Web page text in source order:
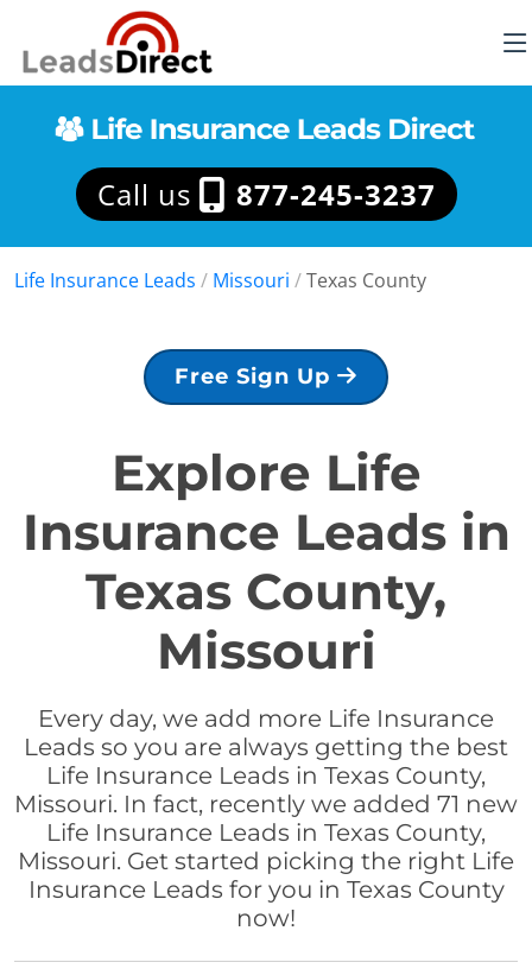
Call us 877-245-3237
Life Insurance Leads / Missouri /Texas County
Free Sign Up
Explore Life
Insurance Leads in
Texas County,
Missouri
Every day, we add more Life Insurance
Leads so you are always getting the best
Life Insurance Leads in Texas County,
Missouri. In fact, recently we added 71 new
Life Insurance Leads in Texas County,
Missouri. Get started picking the right Life
Insurance Leads for you in Texas County
now!